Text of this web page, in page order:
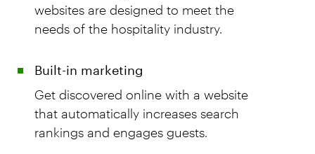
websites are designed to meet the
needs of the hospitality industry.
Built-in marketing
Get discovered online with a website
that automatically increases search
rankings and engages guests.